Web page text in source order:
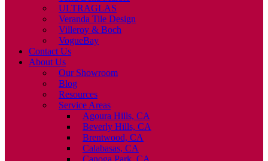
ULTRAGLAS
Veranda Tile Design
Villeroy & Boch
VogueBay
Contact Us
About Us
Our Showroom
Blog
Resources
Service Areas
Agoura Hills, CA
Beverly Hills, CA
Brentwood, CA
Calabasas, CA
Canoga Park, CA